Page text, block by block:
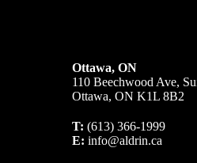
Ottawa, ON
110 Beechwood Ave,
Ottawa, ON K1L 8B2
T: (613) 366-1999
E: info@aldrin.ca